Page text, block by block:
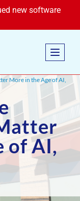
new software
More in the Age of AI,
of AI,